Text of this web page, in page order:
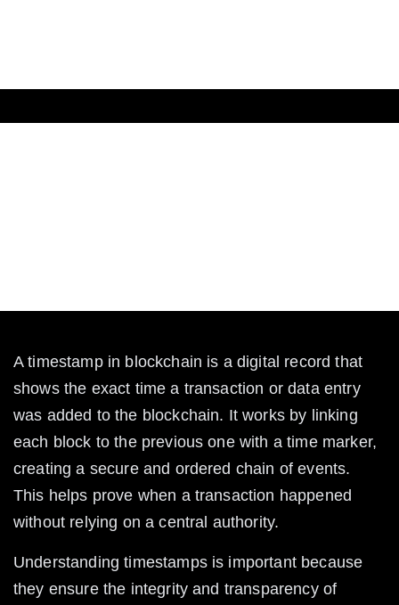
A timestamp in blockchain is a digital record that
shows the exact time a transaction or data entry
was added to the blockchain. It works by linking
each block to the previous one with a time marker,
creating a secure and ordered chain of events.
This helps prove when a transaction happened
without relying on a central authority.
Understanding timestamps is important because
they ensure the integrity and transparency of